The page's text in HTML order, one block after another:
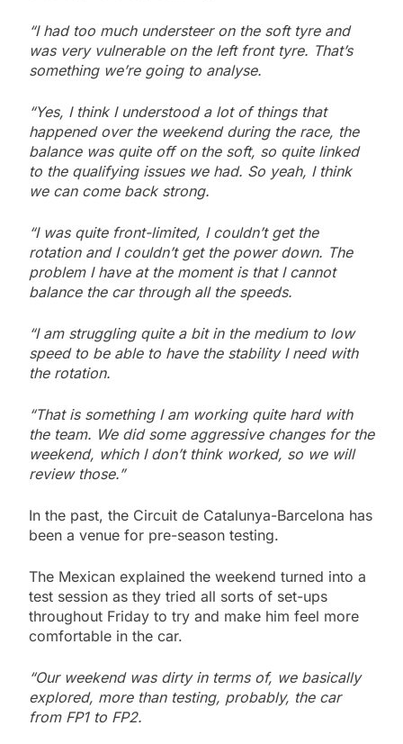
“I had too much understeer on the soft tyre and
was very vulnerable on the left front tyre. That’s
something we’re going to analyse.
“Yes, I think I understood a lot of things that
happened over the weekend during the race, the
balance was quite off on the soft, so quite linked
to the qualifying issues we had. So yeah, I think
we can come back strong.
“I was quite front-limited, I couldn’t get the
rotation and I couldn’t get the power down. The
problem I have at the moment is that I cannot
balance the car through all the speeds.
“I am struggling quite a bit in the medium to low
speed to be able to have the stability I need with
the rotation.
“That is something I am working quite hard with
the team. We did some aggressive changes for the
weekend, which I don’t think worked, so we will
review those.”
In the past, the Circuit de Catalunya-Barcelona has
been a venue for pre-season testing.
The Mexican explained the weekend turned into a
test session as they tried all sorts of set-ups
throughout Friday to try and make him feel more
comfortable in the car.
“Our weekend was dirty in terms of, we basically
explored, more than testing, probably, the car
from FP1 to FP2.